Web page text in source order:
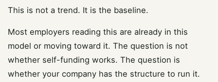
This is not a trend. It is the baseline.
Most employers reading this are already in this
model or moving toward it. The question is not
whether self-funding works. The question is
whether your company has the structure to run it.